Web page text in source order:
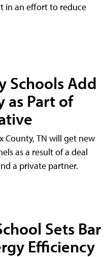
in an effort to reduce
Schools Add
as Part of
County, TN will get new
as a result of a deal
a private partner.
Sets Bar
Efficiency